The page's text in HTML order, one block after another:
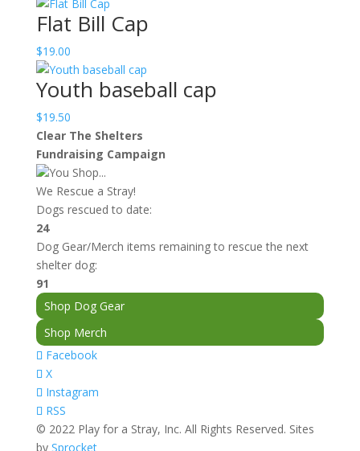
Flat Bill Cap
$19.00
Youth baseball cap
$19.50
Clear The Shelters
Fundraising Campaign
You Shop...
We Rescue a Stray!
Dogs rescued to date:
24
Dog Gear/Merch items remaining to rescue the next
shelter dog:
91
Shop Dog Gear
Shop Merch
Facebook
X
Instagram
RSS
© 2022 Play for a Stray, Inc. All Rights Reserved. Sites
by Sprocket